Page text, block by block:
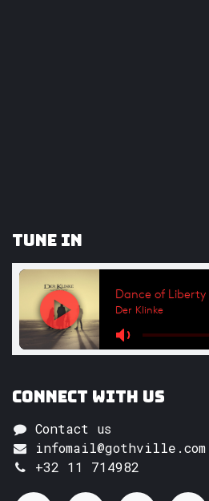
Tune In
Connect with us
Contact us
infomail@gothville.com
+32 11 714982